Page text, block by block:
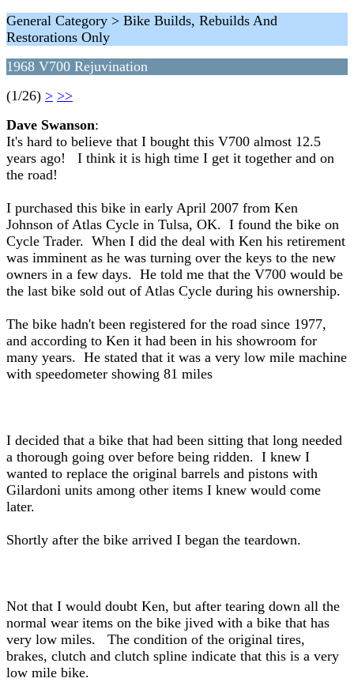
General Category > Bike Builds, Rebuilds And
Restorations Only
1968 V700 Rejuvination
(1/26) > >>
Dave Swanson:
It's hard to believe that I bought this V700 almost 12.5
years ago! I think it is high time I get it together and on
the road!
I purchased this bike in early April 2007 from Ken
Johnson of Atlas Cycle in Tulsa, OK. I found the bike on
Cycle Trader. When I did the deal with Ken his retirement
was imminent as he was turning over the keys to the new
owners in a few days. He told me that the V700 would be
the last bike sold out of Atlas Cycle during his ownership.
The bike hadn't been registered for the road since 1977,
and according to Ken it had been in his showroom for
many years. He stated that it was a very low mile machine
with speedometer showing 81 miles
I decided that a bike that had been sitting that long needed
a thorough going over before being ridden. I knew I
wanted to replace the original barrels and pistons with
Gilardoni units among other items I knew would come
later.
Shortly after the bike arrived I began the teardown.
Not that I would doubt Ken, but after tearing down all the
normal wear items on the bike jived with a bike that has
very low miles. The condition of the original tires,
brakes, clutch and clutch spline indicate that this is a very
low mile bike.